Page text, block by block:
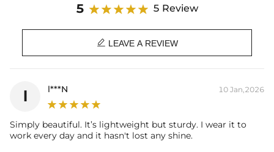
925 Sterling Silver
Exellent VVS1 D Color Moissanite
Stone Shape:
Pear & Round Cut
2Ct（9*7mm）
Side Stone Carat:
0.15CT
Product Type:
Brand:
Report
5 5 Review
 LEAVE A REVIEW
l l***N 10 Jan,2026
Simply beautiful. It’s lightweight but sturdy. I wear it to
work every day and it hasn't lost any shine.